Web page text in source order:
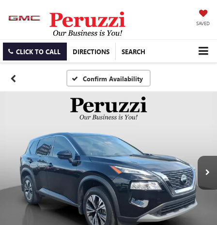
SAVED
CLICK TO CALL DIRECTIONS SEARCH
Confirm Availability